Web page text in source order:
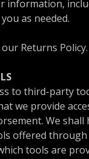
information,
as needed.
Returns Policy.
to third-party
we provide
We
offered
tools are